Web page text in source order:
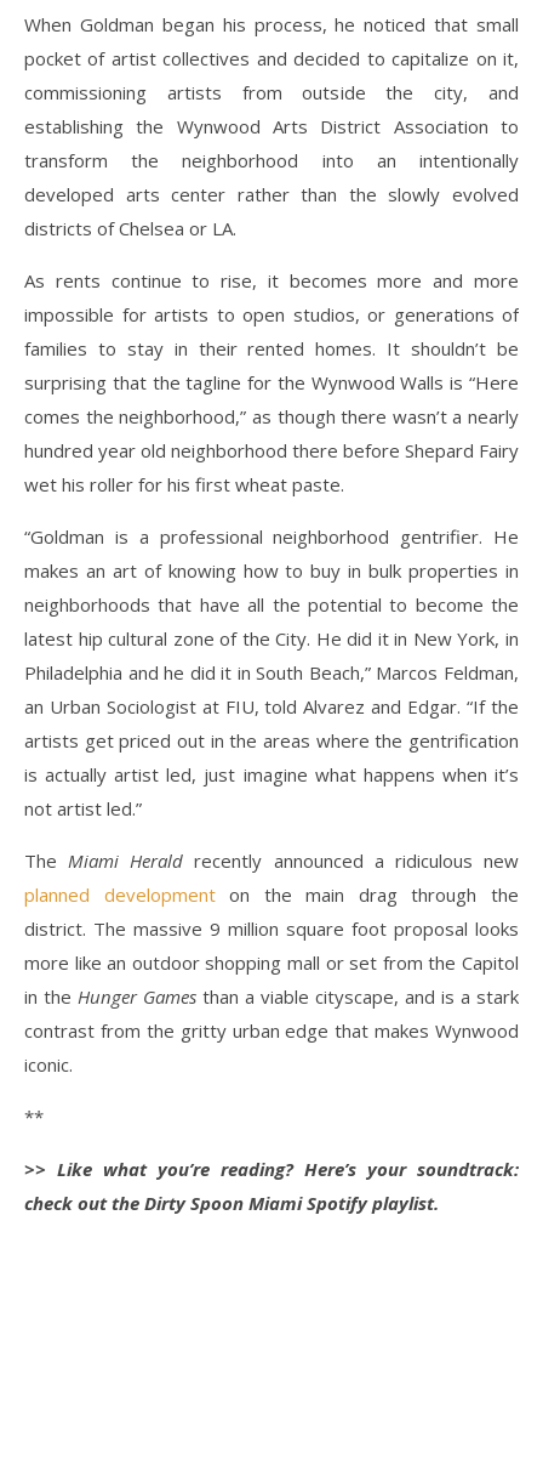
When Goldman began his process, he noticed that small
pocket of artist collectives and decided to capitalize on it,
commissioning artists from outside the city, and
establishing the Wynwood Arts District Association to
transform the neighborhood into an intentionally
developed arts center rather than the slowly evolved
districts of Chelsea or LA.
As rents continue to rise, it becomes more and more
impossible for artists to open studios, or generations of
families to stay in their rented homes. It shouldn’t be
surprising that the tagline for the Wynwood Walls is “Here
comes the neighborhood,” as though there wasn’t a nearly
hundred year old neighborhood there before Shepard Fairy
wet his roller for his first wheat paste.
“Goldman is a professional neighborhood gentrifier. He
makes an art of knowing how to buy in bulk properties in
neighborhoods that have all the potential to become the
latest hip cultural zone of the City. He did it in New York, in
Philadelphia and he did it in South Beach,” Marcos Feldman,
an Urban Sociologist at FIU, told Alvarez and Edgar. “If the
artists get priced out in the areas where the gentrification
is actually artist led, just imagine what happens when it’s
not artist led.”
The Miami Herald recently announced a ridiculous new
planned developmenton the main drag through the
district. The massive 9 million square foot proposal looks
more like an outdoor shopping mall or set from the Capitol
in the Hunger Games than a viable cityscape, and is a stark
contrast from the gritty urban edge that makes Wynwood
iconic.
**
>> Like what you’re reading? Here’s your soundtrack:
check out the Dirty Spoon Miami Spotify playlist.